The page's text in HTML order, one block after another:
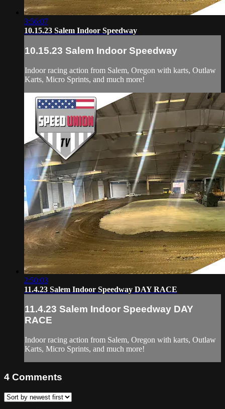
3:56:07
10.15.23 Salem Indoor Speedway
10.15.23 Salem Indoor Speedway
Indoor racing action from Salem, Oregon with karts, Outlaw
Karts, Micro Sprints, and much more!
2:50:03
11.4.23 Salem Indoor Speedway DAY RACE
11.4.23 Salem Indoor Speedway DAY
RACE
Indoor racing action from Salem, Oregon with karts, Outlaw
Karts, Micro Sprints, and much more!
4 Comments